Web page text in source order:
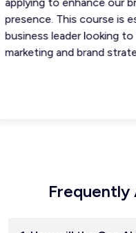
This course is
leader looking to
and brand
Frequently